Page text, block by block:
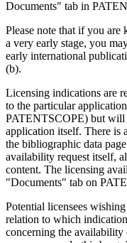
Documents" tab in
Please note that if you
a very early stage, you
early international
(b).
Licensing indications are
to the particular
PATENTSCOPE) but will
application itself. There is
the bibliographic data
availability request itself,
content. The licensing
"Documents" tab on
Potential licensees
relation to which
concerning the